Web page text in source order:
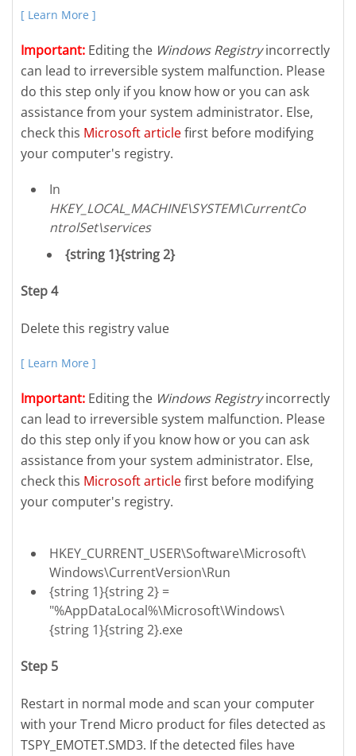
[ Learn More ]
Important: Editing the Windows Registryincorrectly
can lead to irreversible system malfunction. Please
do this step only if you know how or you can ask
assistance from your system administrator. Else,
check this Microsoft articlefirst before modifying
your computer's registry.
In
HKEY_LOCAL_MACHINE\SYSTEM\CurrentCo
ntrolSet\services
{string 1}{string 2}
Step 4
Delete this registry value
[ Learn More ]
Important: Editing the Windows Registryincorrectly
can lead to irreversible system malfunction. Please
do this step only if you know how or you can ask
assistance from your system administrator. Else,
check this Microsoft articlefirst before modifying
your computer's registry.
HKEY_CURRENT_USER\Software\Microsoft\
Windows\CurrentVersion\Run
{string 1}{string 2} =
"%AppDataLocal%\Microsoft\Windows\
{string 1}{string 2}.exe
Step 5
Restart in normal mode and scan your computer
with your Trend Micro product for files detected as
TSPY_EMOTET.SMD3. If the detected files have